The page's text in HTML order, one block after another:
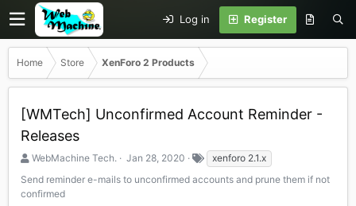
Log in Register
Home Store XenForo 2 Products
[WMTech] Unconfirmed Account Reminder -
Releases
S
l
l
WebMachine Tech.
C
e
Jan 28, 2020
a
g
xenforo 2.1.x
Send reminder e-mails to unconfirmed accounts and prune them if not
confirmed